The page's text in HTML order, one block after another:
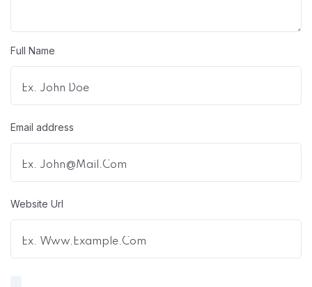
Full Name
Email address
Website Url